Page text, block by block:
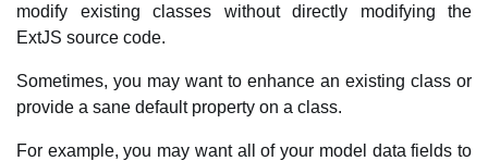
modify existing classes without directly modifying the
ExtJS source code.
Sometimes, you may want to enhance an existing class or
provide a sane default property on a class.
For example, you may want all of your model data fields to